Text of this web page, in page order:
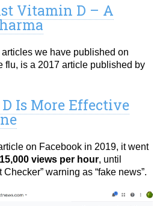
Vitamin D – A
we have published on
flu, is a 2017 article published by
Is More Effective
on Facebook in 2019, it went
15,000 views per hour, until
warning as “fake news”.